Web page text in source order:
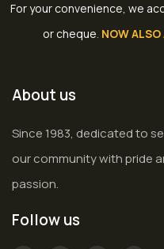
For your convenience, we
or cheque. NOW
About us
Since 1983, dedicated to
our community with pride
passion.
Follow us